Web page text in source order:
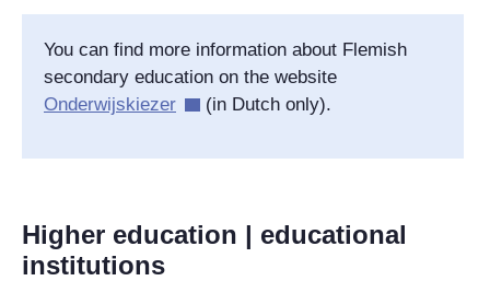
You can find more information about Flemish
secondary education on the website
Onderwijskiezer
(in Dutch only).
Higher education | educational
institutions